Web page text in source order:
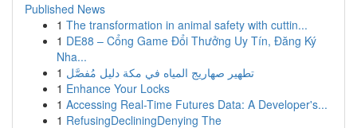
Published News
1 The transformation in animal safety with cuttin...
1 DE88 – Cổng Game Đổi Thưởng Uy Tín, Đăng Ký
Nha...
1 تطهير صهاريج المياه في مكة دليل مُفصَّل
1 Enhance Your Locks
1 Accessing Real-Time Futures Data: A Developer's...
1 RefusingDecliningDenying The